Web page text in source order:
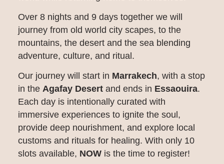
Over 8 nights and 9 days together we will
journey from old world city scapes, to the
mountains, the desert and the sea blending
adventure, culture, and ritual.
Our journey will start in Marrakech, with a stop
in the Agafay Desert and ends in Essaouira.
Each day is intentionally curated with
immersive experiences to ignite the soul,
provide deep nourishment, and explore local
customs and rituals for healing. With only 10
slots available, NOW is the time to register!